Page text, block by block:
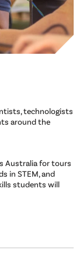
technologists
around the
Australia for tours
in STEM, and
students will